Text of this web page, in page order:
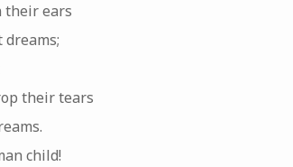
their ears
their tears
child!